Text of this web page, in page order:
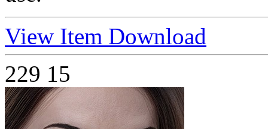
View Item Download
229 15